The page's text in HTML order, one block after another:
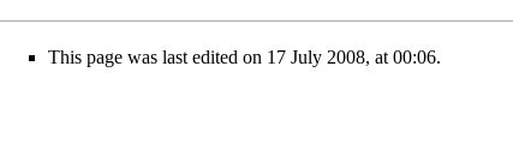
This page was last edited on 17 July 2008, at 00:06.